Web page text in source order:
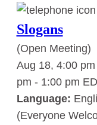
Slogans
(Open Meeting)
Aug 18, 4:00
pm - 1:00 pm
Language:
(Everyone